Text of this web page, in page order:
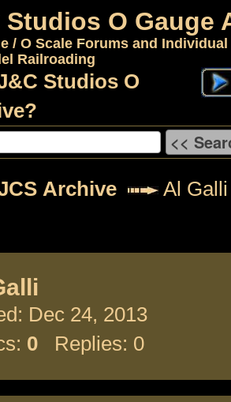
Studios O Gauge
/ O Scale Forums and
Railroading
Studios O
Archive Al Galli
Dec 24, 2013
0 Replies: 0